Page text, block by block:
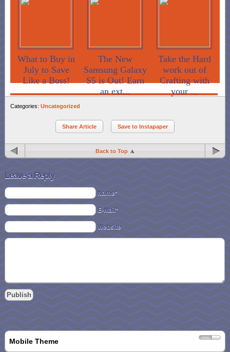
What to Buy in
July to Save
Like a Boss!
The New
Samsung Galaxy
S5 is Out! Earn
an ext...
Take the Hard
work out of
Crafting with
your ...
Share Article Save to Instapaper
Back to Top
Leave a Reply